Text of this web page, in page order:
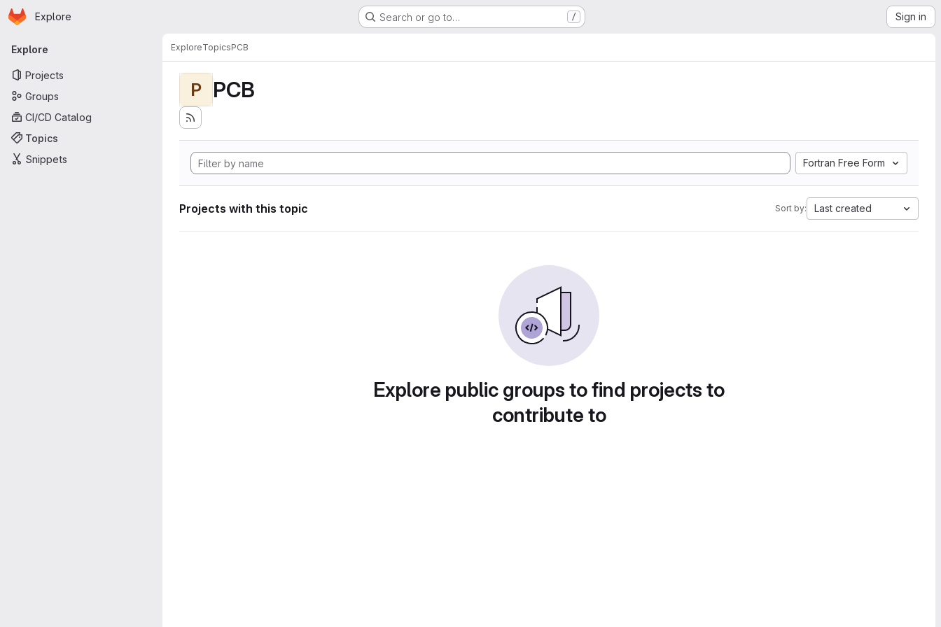
Skip to main content
Homepage
Explore Search or go to… / Sign in
Primary navigation
Explore
Projects
Groups
CI/CD Catalog
Topics
Snippets
ExploreTopicsPCB
P PCB
Fortran Free Form
Projects with this topic Sort by: Last created
Explore public groups to find projects to
contribute to